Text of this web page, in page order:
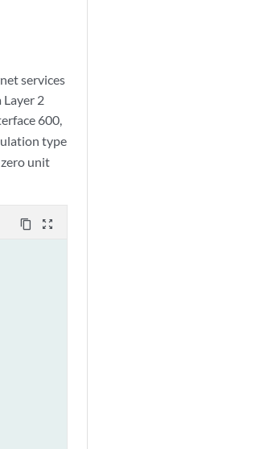
services
Layer 2
600,
type
unit
content_copy zoom_out_map